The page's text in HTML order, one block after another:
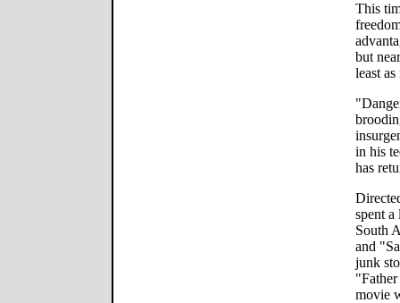
This
but
least
in his
has
spent
South
and
junk
movie